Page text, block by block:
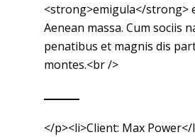
<strong>emigula</strong>
Aenean massa. Cum sociis
penatibus et magnis dis
montes.<br />
</p><li>Client: Max Power</